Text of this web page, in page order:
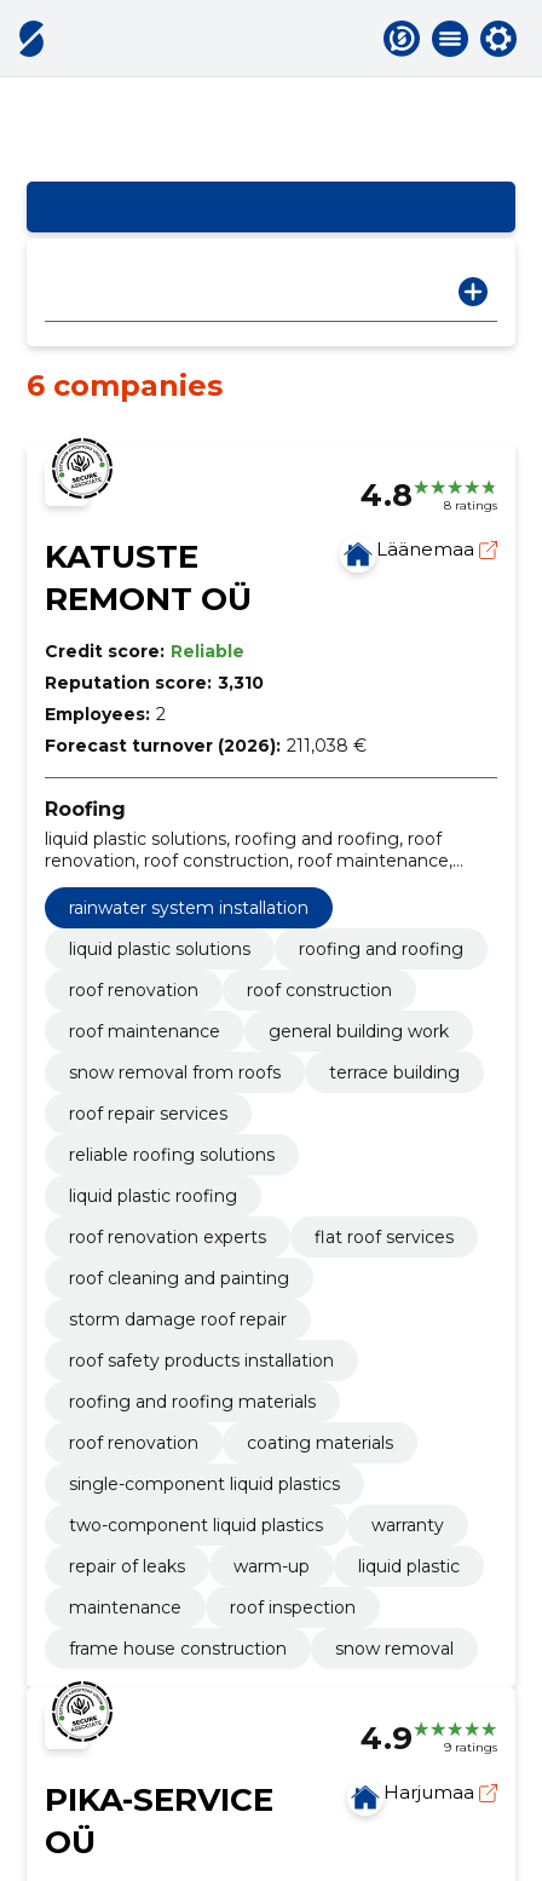
6 companies
4.8 8 ratings
KATUSTE
REMONT OÜ
Läänemaa
Credit score: Reliable
Reputation score: 3,310
Employees: 2
Forecast turnover (2026): 211,038 €
Roofing
liquid plastic solutions, roofing and roofing, roof
renovation, roof construction, roof maintenance,
general building work, snow removal from roofs,
terrace building, rainwater system installation, roof
repair services
rainwater system installation
liquid plastic solutions
roofing and roofing
roof renovation
roof construction
roof maintenance
general building work
snow removal from roofs
terrace building
roof repair services
reliable roofing solutions
liquid plastic roofing
roof renovation experts
flat roof services
roof cleaning and painting
storm damage roof repair
roof safety products installation
roofing and roofing materials
roof renovation
coating materials
single-component liquid plastics
two-component liquid plastics
warranty
repair of leaks
warm-up
liquid plastic
maintenance
roof inspection
frame house construction
snow removal
4.9 9 ratings
PIKA-SERVICE
OÜ
Harjumaa